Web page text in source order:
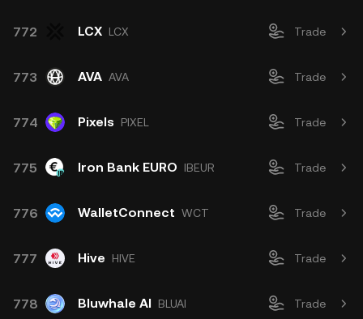
772 LCX LCX Trade
773 AVA AVA Trade
774 Pixels PIXEL Trade
775 Iron Bank EURO IBEUR Trade
776 WalletConnect WCT Trade
777 Hive HIVE Trade
778 Bluwhale AI BLUAI Trade